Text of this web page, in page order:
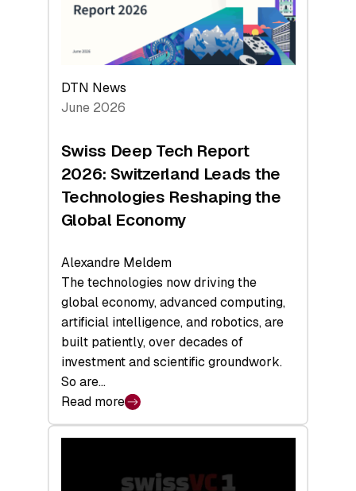
H1
2026
Hardware
a
Record
DTN News
June 2026
Swiss Deep Tech Report
2026: Switzerland Leads the
Technologies Reshaping the
Global Economy
Alexandre Meldem
The technologies now driving the
global economy, advanced computing,
artificial intelligence, and robotics, are
built patiently, over decades of
investment and scientific groundwork.
So are…
Read more
:
Swiss